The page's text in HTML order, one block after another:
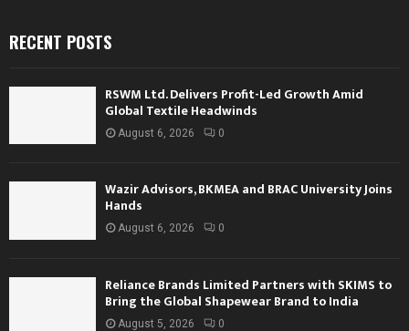
RECENT POSTS
RSWM Ltd. Delivers Profit-Led Growth Amid
Global Textile Headwinds
August 6, 2026 0
Wazir Advisors, BKMEA and BRAC University Joins
Hands
August 6, 2026 0
Reliance Brands Limited Partners with SKIMS to
Bring the Global Shapewear Brand to India
August 5, 2026 0